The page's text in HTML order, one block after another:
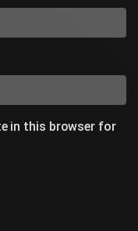
in this browser for